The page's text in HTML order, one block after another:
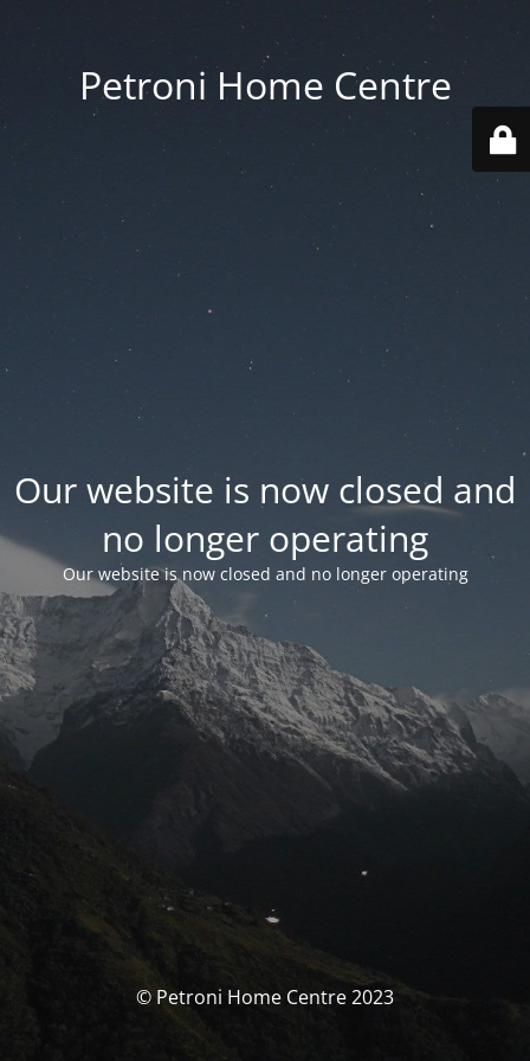
Petroni Home Centre
Our website is now closed and
no longer operating
Our website is now closed and no longer operating
© Petroni Home Centre 2023